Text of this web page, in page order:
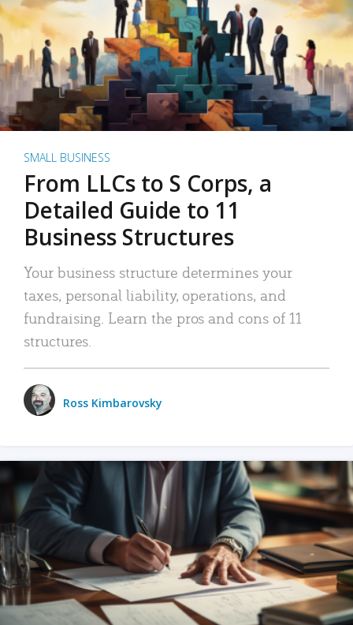
SMALL BUSINESS
From LLCs to S Corps, a
Detailed Guide to 11
Business Structures
Your business structure determines your
taxes, personal liability, operations, and
fundraising. Learn the pros and cons of 11
structures.
Ross Kimbarovsky